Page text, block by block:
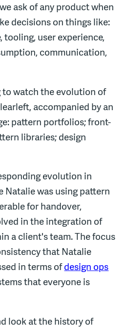
ask of any product when
decisions on things like:
user experience,
communication,
to watch the evolution of
accompanied by an
pattern portfolios; front-
libraries; design
evolution in
Natalie was using pattern
for handover,
in the integration of
a client's team. The focus
that Natalie
in terms ofdesign ops
that everyone is
look at the history of